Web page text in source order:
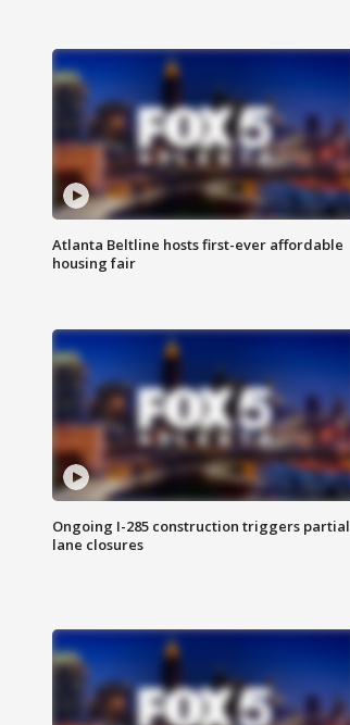
Atlanta Beltline hosts first-ever affordable
housing fair
Ongoing I-285 construction triggers partial
lane closures